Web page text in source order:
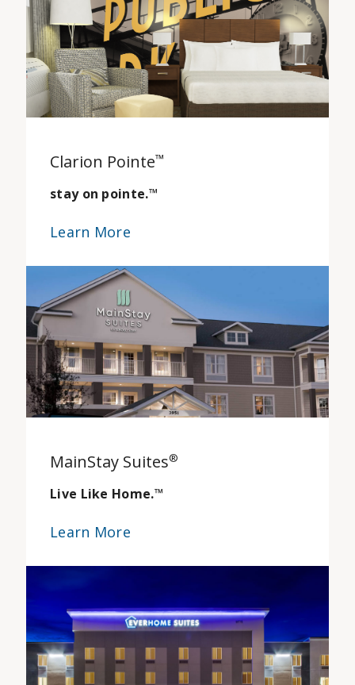
Clarion Pointe™
stay on pointe.™
Learn More
MainStay Suites®
Live Like Home.™
Learn More